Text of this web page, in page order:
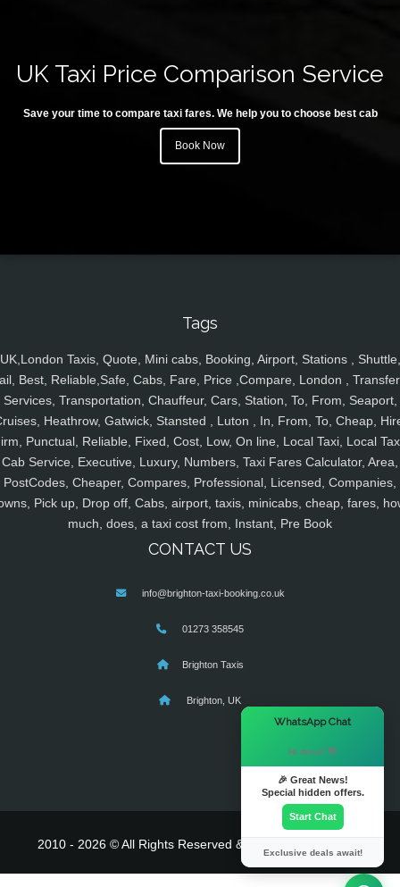
UK Taxi Price Comparison Service
Save your time to compare taxi fares. We help you to choose best cab
Book Now
Tags
UK,London Taxis, Quote, Mini cabs, Booking, Airport, Stations , Shuttle,
Best, Reliable,Safe, Cabs, Fare, Price ,Compare, London ,
Services, Transportation, Chauffeur, Cars, Station, To, From, Seaport,
Heathrow, Gatwick, Stansted , Luton , In, From, To, Cheap,
Punctual, Reliable, Fixed, Cost, Low, On line, Local Taxi, Local
Cab Service, Executive, Luxury, Numbers, Taxi Fares Calculator, Area,
PostCodes, Cheaper, Compares, Professional, Licensed, Companies,
Pick up, Drop off, Cabs, airport, taxis, minicabs, cheap, fares,
much, does, a taxi cost from, Instant, Pre Book
CONTACT US
info@brighton-taxi-booking.co.uk
01273 358545
Brighton Taxis
Brighton, UK
2010 - 2026 © All Rights Reserved & Powered By
WhatsApp Chat
Hi there! 👋
🎉 Great News!
Special hidden offers.
Start Chat
Exclusive deals await!